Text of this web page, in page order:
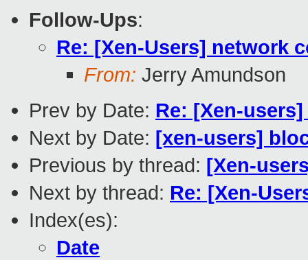
Follow-Ups:
Re: [Xen-Users] network
From: Jerry Amundson
Prev by Date: Re: [Xen-
Next by Date: [xen-users]
Previous by thread: [Xen-
Next by thread: Re: [Xen-
Index(es):
Date